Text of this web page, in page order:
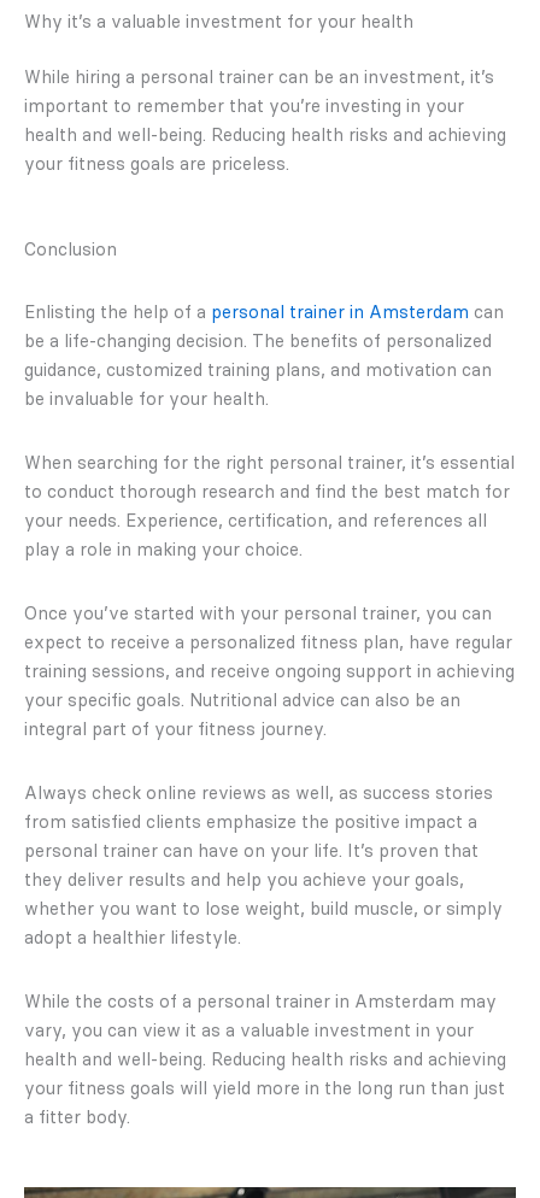
Why it’s a valuable investment for your health
While hiring a personal trainer can be an investment, it’s
important to remember that you’re investing in your
health and well-being. Reducing health risks and achieving
your fitness goals are priceless.
Conclusion
Enlisting the help of a personal trainer in Amsterdam can
be a life-changing decision. The benefits of personalized
guidance, customized training plans, and motivation can
be invaluable for your health.
When searching for the right personal trainer, it’s essential
to conduct thorough research and find the best match for
your needs. Experience, certification, and references all
play a role in making your choice.
Once you’ve started with your personal trainer, you can
expect to receive a personalized fitness plan, have regular
training sessions, and receive ongoing support in achieving
your specific goals. Nutritional advice can also be an
integral part of your fitness journey.
Always check online reviews as well, as success stories
from satisfied clients emphasize the positive impact a
personal trainer can have on your life. It’s proven that
they deliver results and help you achieve your goals,
whether you want to lose weight, build muscle, or simply
adopt a healthier lifestyle.
While the costs of a personal trainer in Amsterdam may
vary, you can view it as a valuable investment in your
health and well-being. Reducing health risks and achieving
your fitness goals will yield more in the long run than just
a fitter body.